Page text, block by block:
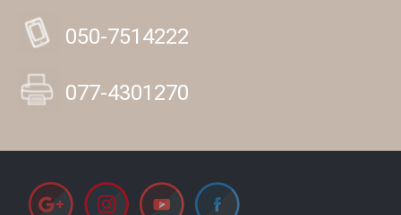
050-7514222
077-4301270